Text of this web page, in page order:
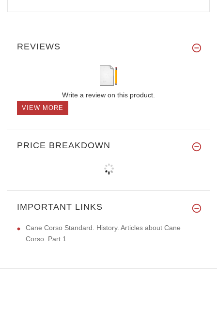
REVIEWS
Write a review on this product.
VIEW MORE
PRICE BREAKDOWN
IMPORTANT LINKS
Cane Corso Standard. History. Articles about Cane
Corso. Part 1